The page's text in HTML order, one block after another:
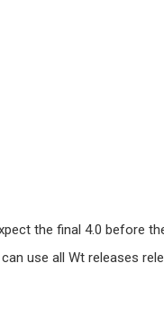
the final 4.0 before
use all Wt releases